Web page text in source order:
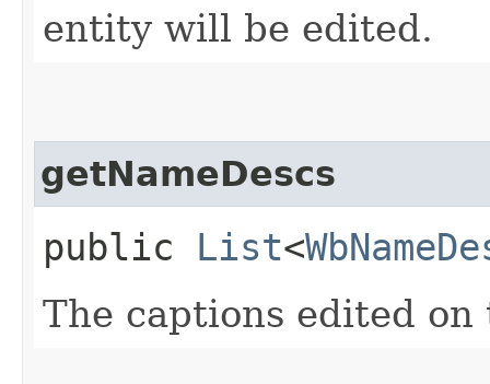
entity will be edited.
getNameDescs
public List<
The captions edited